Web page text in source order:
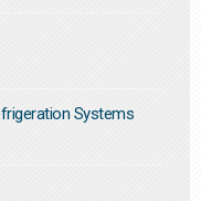
Systems